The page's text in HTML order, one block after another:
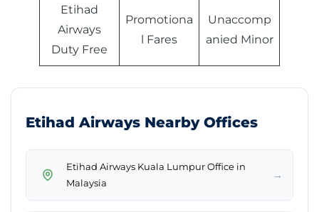
Etihad
Airways
Duty Free
Promotiona
l Fares
Unaccomp
anied Minor
Etihad Airways Nearby Offices
Etihad Airways Kuala Lumpur Office in
Malaysia
→